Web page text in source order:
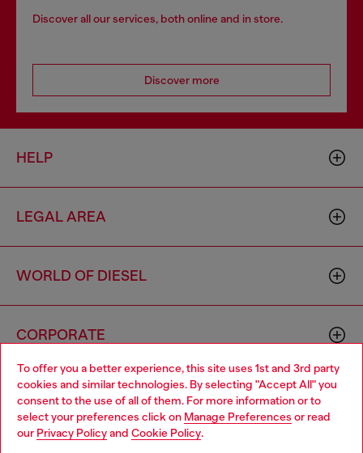
To offer you a better experience, this site uses 1st and 3rd party
cookies and similar technologies. By selecting "Accept All" you
consent to the use of all of them. For more information or to
select your preferences click on Manage Preferences or read
our Privacy Policyand Cookie Policy.
Discover all our services, both online and in store.
Discover more
HELP
LEGAL AREA
WORLD OF DIESEL
CORPORATE
Choose your location
You are currently browsing France website, but it seems you
may be based in United States